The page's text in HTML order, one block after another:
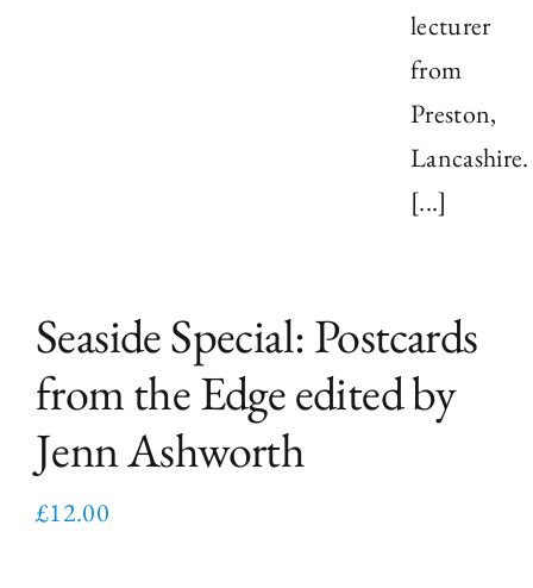
lecturer
from
Preston,
Lancashire.
[...]
Seaside Special: Postcards
from the Edge edited by
Jenn Ashworth
£12.00